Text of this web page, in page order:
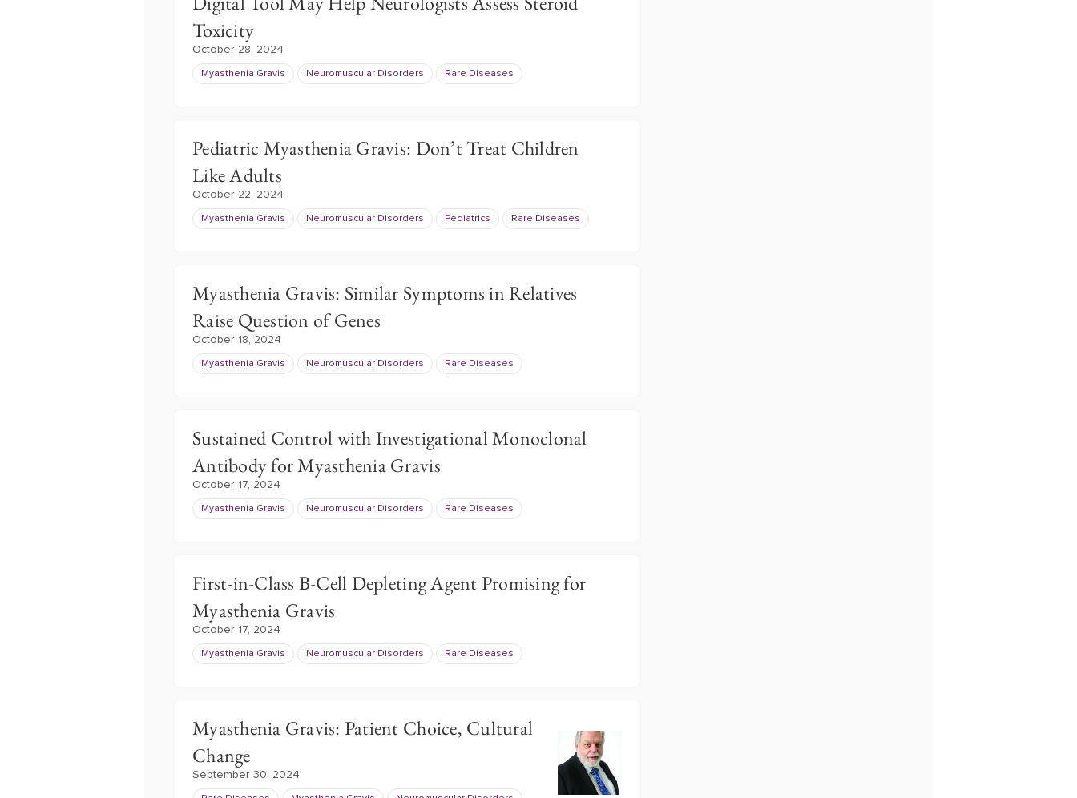
Toxicity
October 28, 2024
Myasthenia Gravis Neuromuscular Disorders Rare Diseases
Pediatric Myasthenia Gravis: Don’t Treat Children
Like Adults
October 22, 2024
Myasthenia Gravis Neuromuscular Disorders Pediatrics Rare Diseases
Myasthenia Gravis: Similar Symptoms in Relatives
Raise Question of Genes
October 18, 2024
Myasthenia Gravis Neuromuscular Disorders Rare Diseases
Sustained Control with Investigational Monoclonal
Antibody for Myasthenia Gravis
October 17, 2024
Myasthenia Gravis Neuromuscular Disorders Rare Diseases
First-in-Class B-Cell Depleting Agent Promising for
Myasthenia Gravis
October 17, 2024
Myasthenia Gravis Neuromuscular Disorders Rare Diseases
Myasthenia Gravis: Patient Choice, Cultural
Change
September 30, 2024